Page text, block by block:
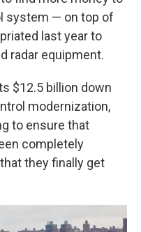
system — on top of
last year to
radar equipment.
$12.5 billion down
modernization,
to ensure that
completely
they finally get